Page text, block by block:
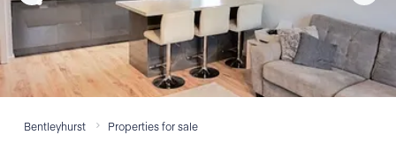
Bentleyhurst Properties for sale